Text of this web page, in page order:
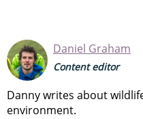
Daniel Graham
Content editor
Danny writes about
environment.